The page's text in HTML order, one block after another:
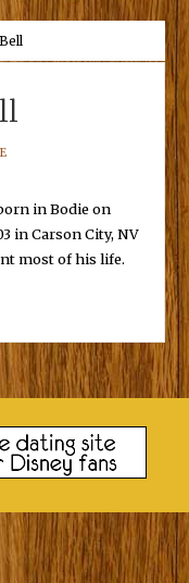
in Bodie on
in Carson City, NV
most of his life.